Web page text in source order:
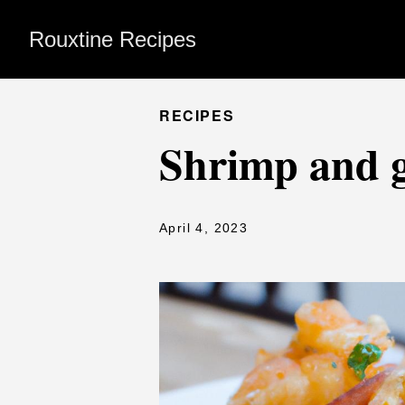
Rouxtine Recipes
RECIPES
Shrimp and
April 4, 2023